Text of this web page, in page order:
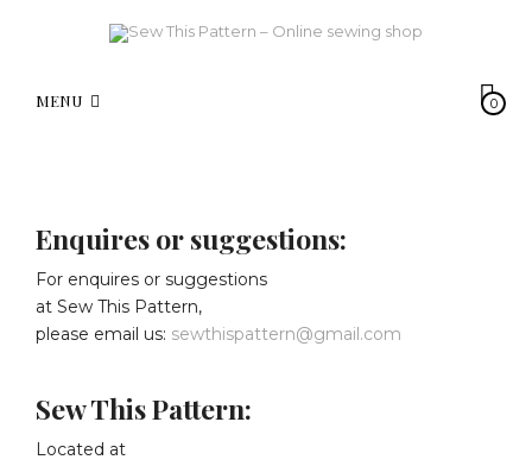
MENU 0
Enquires or suggestions:
For enquires or suggestions
at Sew This Pattern,
please email us: sewthispattern@gmail.com
Sew This Pattern:
Located at